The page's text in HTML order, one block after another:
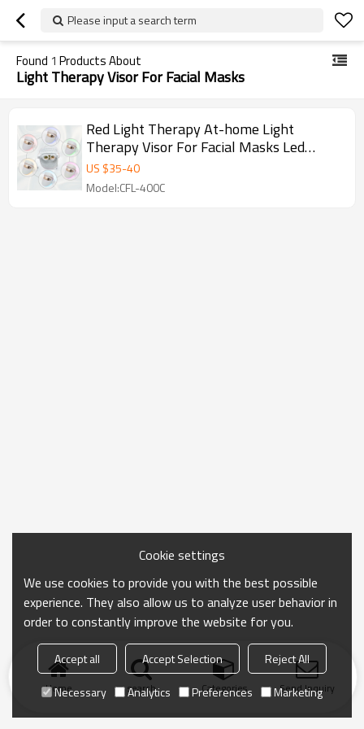
Please input a search term
Found 1 Products About
Light Therapy Visor For Facial Masks
Red Light Therapy At-home Light
Therapy Visor For Facial Masks Led
Light-Therapy Masks Manufacturer
US $35-40
Model:CFL-400C
Home search Categories Send Inquiry
Cookie settings
We use cookies to provide you with the best possible
experience. They also allow us to analyze user behavior in
order to constantly improve the website for you.
Accept all Accept Selection
Reject All
Necessary
Analytics Preferences Marketing